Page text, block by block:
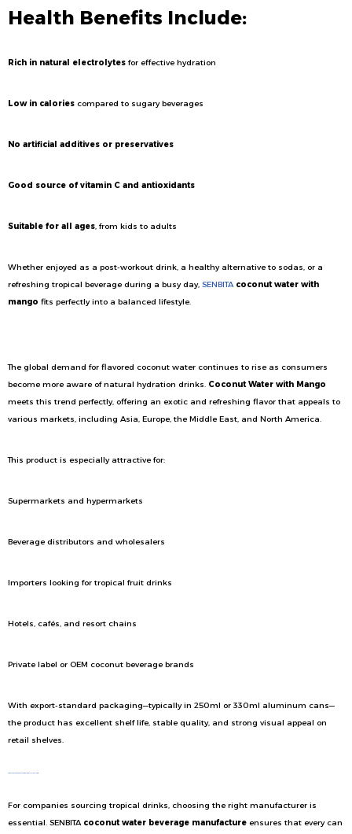
Health Benefits Include:
Rich in natural electrolytes for effective hydration
Low in calories compared to sugary beverages
No artificial additives or preservatives
Good source of vitamin C and antioxidants
Suitable for all ages, from kids to adults
Whether enjoyed as a post-workout drink, a healthy alternative to sodas, or a
refreshing tropical beverage during a busy day, SENBITA coconut water with
mango fits perfectly into a balanced lifestyle.
The global demand for flavored coconut water continues to rise as consumers
become more aware of natural hydration drinks. Coconut Water with Mango
meets this trend perfectly, offering an exotic and refreshing flavor that appeals to
various markets, including Asia, Europe, the Middle East, and North America.
This product is especially attractive for:
Supermarkets and hypermarkets
Beverage distributors and wholesalers
Importers looking for tropical fruit drinks
Hotels, cafés, and resort chains
Private label or OEM coconut beverage brands
With export-standard packaging—typically in 250ml or 330ml aluminum cans—
the product has excellent shelf life, stable quality, and strong visual appeal on
retail shelves.
For companies sourcing tropical drinks, choosing the right manufacturer is
essential. SENBITA coconut water beverage manufacture ensures that every can